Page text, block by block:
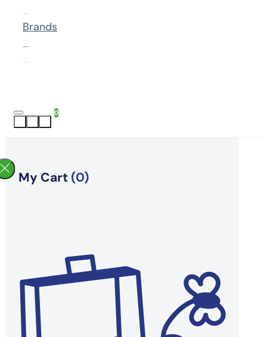
Brands
0
My Cart (0)